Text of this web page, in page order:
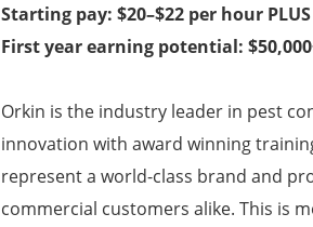
Starting pay: $20–$22 per hour
First year earning potential:
Orkin is the industry leader in pest
innovation with award winning
represent a world-class brand and
commercial customers alike. This is